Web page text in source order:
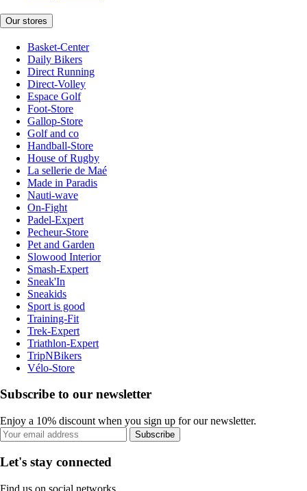
Our stores
Basket-Center
Daily Bikers
Direct Running
Direct-Volley
Espace Golf
Foot-Store
Gallop-Store
Golf and co
Handball-Store
House of Rugby
La sellerie de Maé
Made in Paradis
Nauti-wave
On-Fight
Padel-Expert
Pecheur-Store
Pet and Garden
Slowood Interior
Smash-Expert
Sneak'In
Sneakids
Sport is good
Training-Fit
Trek-Expert
Triathlon-Expert
TripNBikers
Vélo-Store
Subscribe to our newsletter
Enjoy a 10% discount when you sign up for our newsletter.
Subscribe
Let's stay connected
Find us on social networks